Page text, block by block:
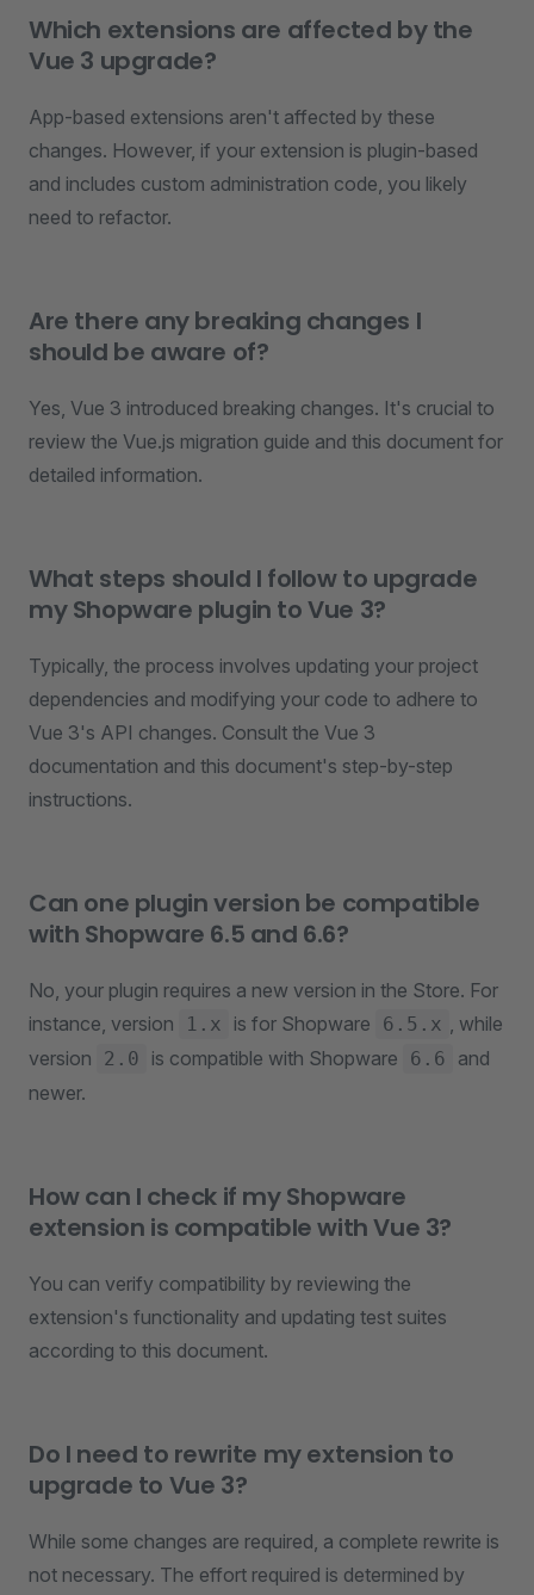
Which extensions are affected by the
Vue 3 upgrade?
App-based extensions aren't affected by these
changes. However, if your extension is plugin-based
and includes custom administration code, you likely
need to refactor.
Are there any breaking changes I
should be aware of?
Yes, Vue 3 introduced breaking changes. It's crucial to
review the Vue.js migration guide and this document for
detailed information.
What steps should I follow to upgrade
my Shopware plugin to Vue 3?
Typically, the process involves updating your project
dependencies and modifying your code to adhere to
Vue 3's API changes. Consult the Vue 3
documentation and this document's step-by-step
instructions.
Can one plugin version be compatible
with Shopware 6.5 and 6.6?
No, your plugin requires a new version in the Store. For
instance, version
1.x is for Shopware 6.5.x , while
version
2.0 is compatible with Shopware 6.6
and
newer.
How can I check if my Shopware
extension is compatible with Vue 3?
You can verify compatibility by reviewing the
extension's functionality and updating test suites
according to this document.
Do I need to rewrite my extension to
upgrade to Vue 3?
While some changes are required, a complete rewrite is
not necessary. The effort required is determined by